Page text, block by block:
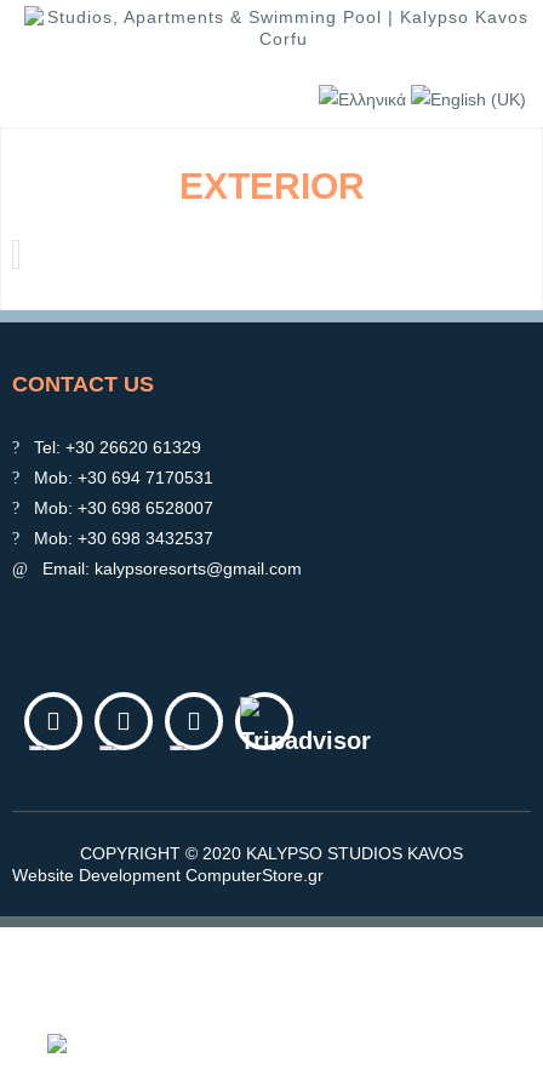
EXTERIOR
CONTACT US
Tel: +30 26620 61329
Mob: +30 694 7170531
Mob: +30 698 6528007
Mob: +30 698 3432537
Email: kalypsoresorts@gmail.com
COPYRIGHT © 2020 KALYPSO STUDIOS KAVOS
Website Development ComputerStore.gr